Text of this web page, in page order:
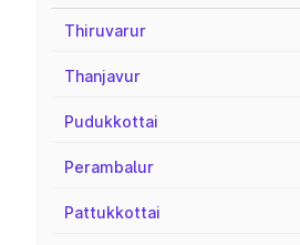
Thiruvarur
Thanjavur
Pudukkottai
Perambalur
Pattukkottai